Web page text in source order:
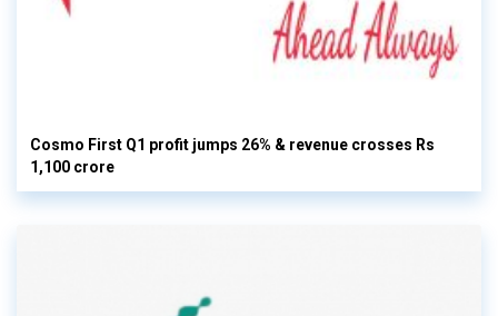
Cosmo First Q1 profit jumps 26% & revenue crosses Rs
1,100 crore